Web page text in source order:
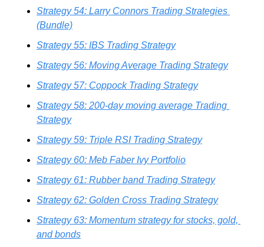
Strategy 54: Larry Connors Trading Strategies
(Bundle)
Strategy 55: IBS Trading Strategy
Strategy 56: Moving Average Trading Strategy
Strategy 57: Coppock Trading Strategy
Strategy 58: 200-day moving average Trading
Strategy
Strategy 59: Triple RSI Trading Strategy
Strategy 60: Meb Faber Ivy Portfolio
Strategy 61: Rubber band Trading Strategy
Strategy 62: Golden Cross Trading Strategy
Strategy 63: Momentum strategy for stocks, gold,
and bonds